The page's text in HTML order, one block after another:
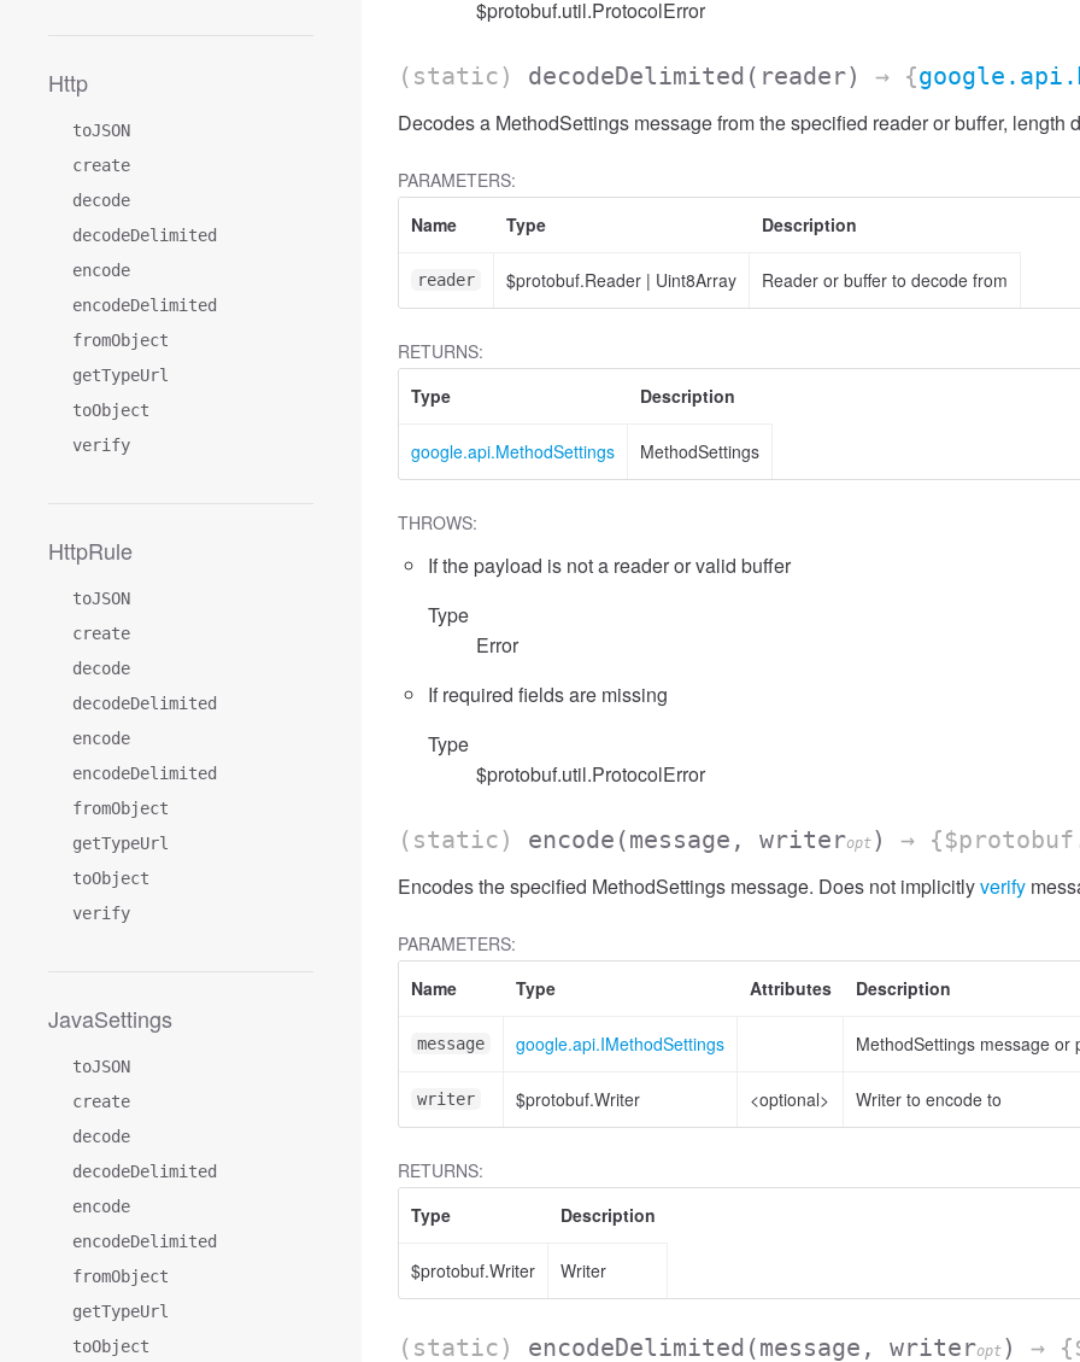
Http
toJSON
create
decode
decodeDelimited
encode
encodeDelimited
fromObject
getTypeUrl
toObject
verify
HttpRule
toJSON
create
decode
decodeDelimited
encode
encodeDelimited
fromObject
getTypeUrl
toObject
verify
JavaSettings
toJSON
create
decode
decodeDelimited
encode
encodeDelimited
fromObject
getTypeUrl
toObject
$protobuf.util.ProtocolError
(static) decodeDelimited (reader) → {
Decodes a MethodSettings message from the specified reader or buffer, length
PARAMETERS:
Name
Type Description
reader $protobuf.Reader | Uint8Array Reader or buffer to decode from
RETURNS:
Type
Description
google.api.MethodSettings MethodSettings
THROWS:
If the payload is not a reader or valid buffer
Type
Error
If required fields are missing
Type
$protobuf.util.ProtocolError
(static) encode (message, writeropt ) →
Encodes the specified MethodSettings message. Does not implicitlyverify
PARAMETERS:
Name
Type Attributes Description
message google.api.IMethodSettings MethodSettings message or
writer $protobuf.Writer <optional> Writer to encode to
RETURNS:
Type
Description
$protobuf.Writer Writer
(static) encodeDelimited (message, writeropt ) →